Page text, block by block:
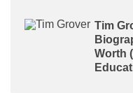
Tim
Worth